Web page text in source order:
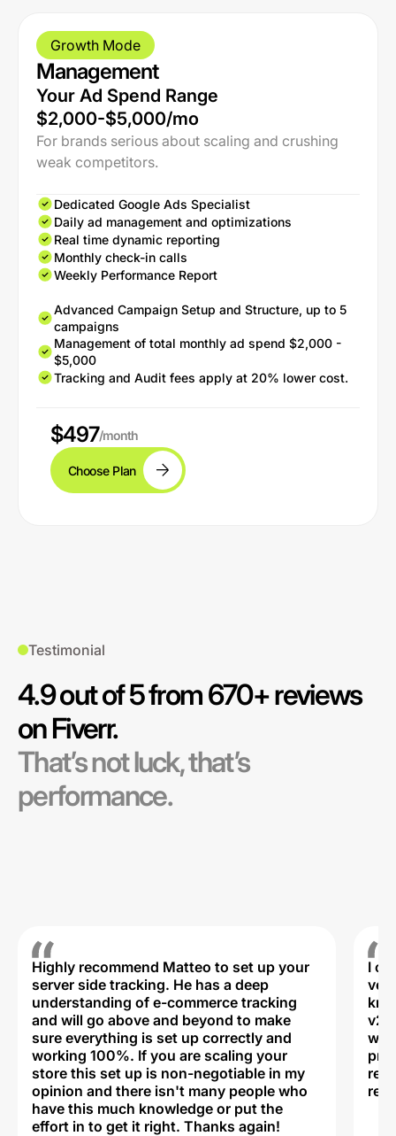
Growth Mode
Management
Your Ad Spend Range
$2,000-$5,000/mo
For brands serious about scaling and crushing
weak competitors.
Dedicated Google Ads Specialist
Daily ad management and optimizations
Real time dynamic reporting
Monthly check-in calls
Weekly Performance Report
Advanced Campaign Setup and Structure, up to 5
campaigns
Management of total monthly ad spend $2,000 -
$5,000
Tracking and Audit fees apply at 20% lower cost.
$497/month
Choose Plan
Testimonial
4.9 out of 5 from 670+ reviews
on Fiverr.
That’s not luck, that’s
performance.
Highly recommend Matteo to set up your
server side tracking. He has a deep
understanding of e-commerce tracking
and will go above and beyond to make
sure everything is set up correctly and
working 100%. If you are scaling your
store this set up is non-negotiable in my
opinion and there isn't many people who
have this much knowledge or put the
effort in to get it right. Thanks again!
I
v2,